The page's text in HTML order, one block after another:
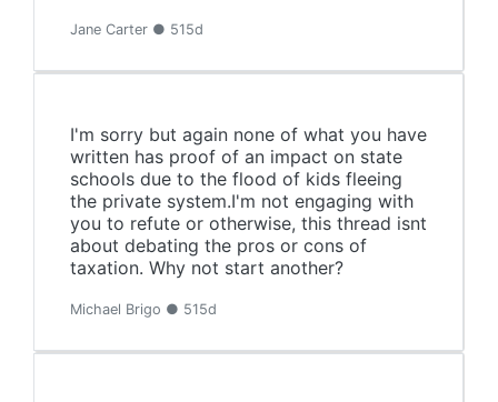
Jane Carter ● 515d
I'm sorry but again none of what you have
written has proof of an impact on state
schools due to the flood of kids fleeing
the private system.I'm not engaging with
you to refute or otherwise, this thread isnt
about debating the pros or cons of
taxation. Why not start another?
Michael Brigo ● 515d